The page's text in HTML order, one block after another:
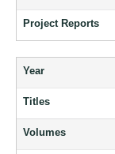
Project Reports
Year
Titles
Volumes